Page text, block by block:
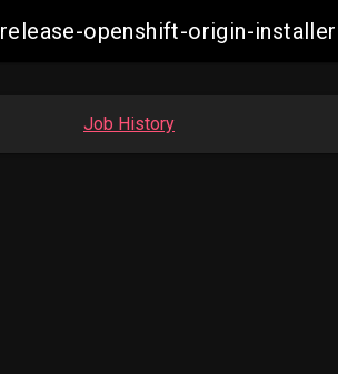
release-openshift-origin-
Job History